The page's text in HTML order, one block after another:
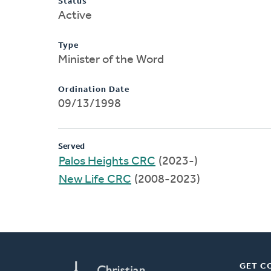
Active
Type
Minister of the Word
Ordination Date
09/13/1998
Served
Palos Heights CRC (2023-)
New Life CRC (2008-2023)
GET